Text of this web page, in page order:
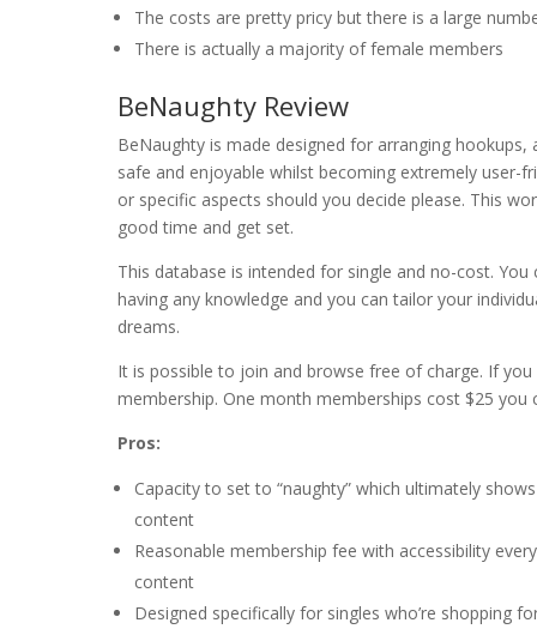
The costs are pretty pricy but there is a large
There is actually a majority of female members
BeNaughty Review
BeNaughty is made designed for arranging
safe and enjoyable whilst becoming extremely user-
or specific aspects should you decide please. This
good time and get set.
This database is intended for single and no-cost.
having any knowledge and you can tailor your
dreams.
It is possible to join and browse free of charge. If
membership. One month memberships cost $25
Pros:
Capacity to set to “naughty” which ultimately
content
Reasonable membership fee with accessibility
content
Designed specifically for singles who’re shopping